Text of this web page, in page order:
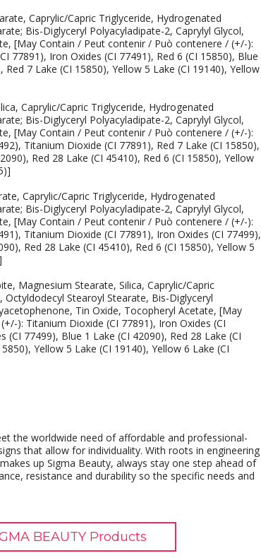
Caprylic/Capric Triglyceride, Hydrogenated
Bis-Diglyceryl Polyacyladipate-2, Caprylyl Glycol,
[May Contain / Peut contenir / Può contenere / (+/-):
77891), Iron Oxides (CI 77491), Red 6 (CI 15850), Blue
Red 7 Lake (CI 15850), Yellow 5 Lake (CI 19140), Yellow
Caprylic/Capric Triglyceride, Hydrogenated
Bis-Diglyceryl Polyacyladipate-2, Caprylyl Glycol,
[May Contain / Peut contenir / Può contenere / (+/-):
Titanium Dioxide (CI 77891), Red 7 Lake (CI 15850),
Red 28 Lake (CI 45410), Red 6 (CI 15850), Yellow
Caprylic/Capric Triglyceride, Hydrogenated
Bis-Diglyceryl Polyacyladipate-2, Caprylyl Glycol,
[May Contain / Peut contenir / Può contenere / (+/-):
Titanium Dioxide (CI 77891), Iron Oxides (CI 77499),
Red 28 Lake (CI 45410), Red 6 (CI 15850), Yellow 5
Magnesium Stearate, Silica, Caprylic/Capric
Stearoyl Stearate, Bis-Diglyceryl
Tin Oxide, Tocopheryl Acetate, [May
): Titanium Dioxide (CI 77891), Iron Oxides (CI
(CI 77499), Blue 1 Lake (CI 42090), Red 28 Lake (CI
Yellow 5 Lake (CI 19140), Yellow 6 Lake (CI
the worldwide need of affordable and professional-
that allow for individuality. With roots in engineering
up Sigma Beauty, always stay one step ahead of
resistance and durability so the specific needs and
BEAUTY Products